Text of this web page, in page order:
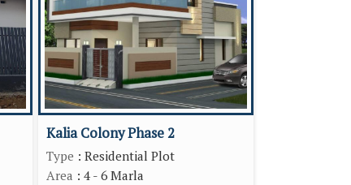
Kalia Colony Phase 2
Type : Residential Plot
Area : 4 - 6 Marla